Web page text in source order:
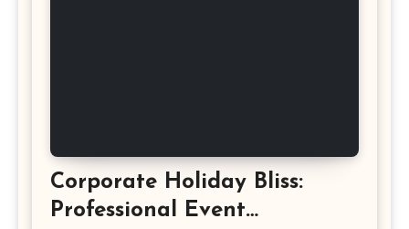
Corporate Holiday Bliss:
Professional Event